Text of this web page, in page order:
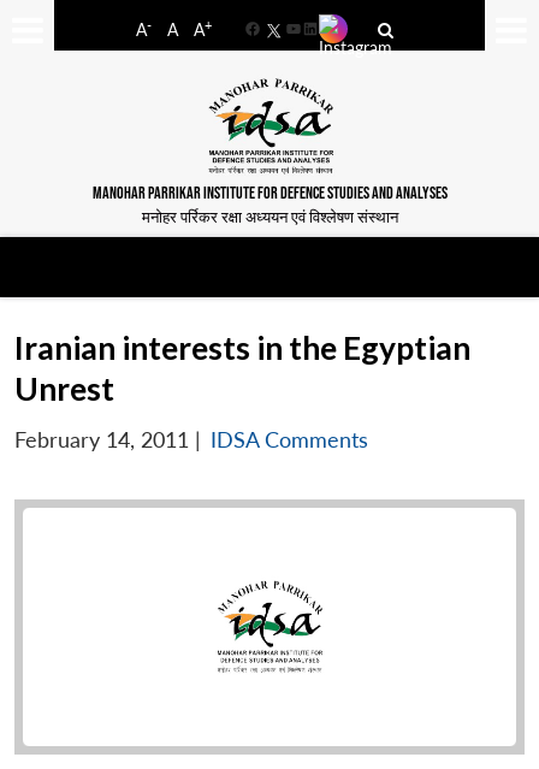
A- A A+
FacebookYouTube
LinkedIn
MANOHAR PARRIKAR INSTITUTE FOR DEFENCE STUDIES AND ANALYSES
मनोहर पर्रिकर रक्षा अध्ययन एवं विश्लेषण संस्थान
Iranian interests in the Egyptian
Unrest
February 14, 2011 | IDSA Comments